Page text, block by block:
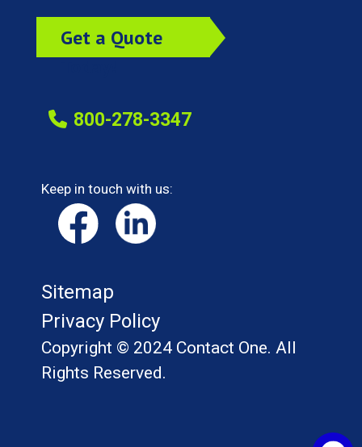
Get a Quote
800-278-3347
Keep in touch with us:
Sitemap
Privacy Policy
Copyright © 2024 Contact One. All
Rights Reserved.